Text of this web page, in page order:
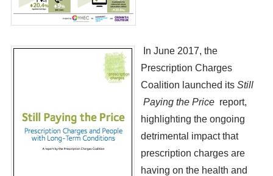
​In June 2017, the
Prescription Charges
Coalition launched its Still
Paying the Price report,
highlighting the ongoing
detrimental impact that
prescription charges are
having on the health and